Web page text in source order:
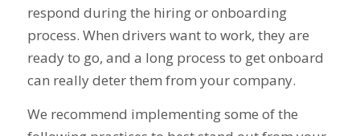
respond during the hiring or onboarding
process. When drivers want to work, they are
ready to go, and a long process to get onboard
can really deter them from your company.
We recommend implementing some of the